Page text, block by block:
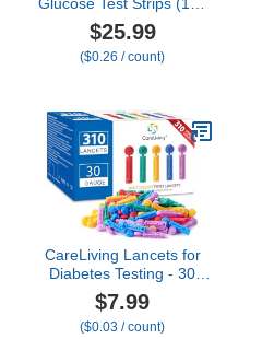
ct) - Only for CareSens N
Family Meter Kits…
$25.99
($0.26 / count)
CareLiving Lancets for
Diabetes Testing - 30
Gauge Diabetic Lancets
for Blood Testing and
Glucose Testing - Fits
$7.99
($0.03 / count)